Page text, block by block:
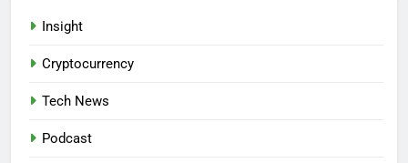
Insight
Cryptocurrency
Tech News
Podcast